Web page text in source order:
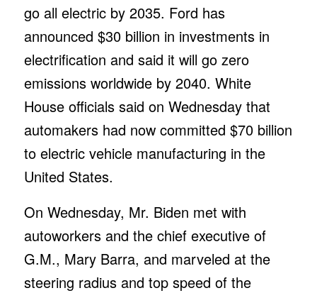
go all electric by 2035. Ford has
announced $30 billion in investments in
electrification and said it will go zero
emissions worldwide by 2040. White
House officials said on Wednesday that
automakers had now committed $70 billion
to electric vehicle manufacturing in the
United States.
On Wednesday, Mr. Biden met with
autoworkers and the chief executive of
G.M., Mary Barra, and marveled at the
steering radius and top speed of the